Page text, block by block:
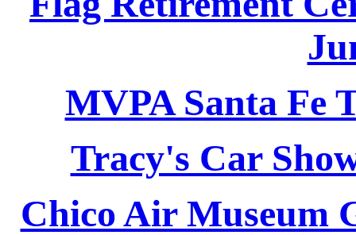
MVPA Santa Fe
Tracy's Car
Chico Air Museum